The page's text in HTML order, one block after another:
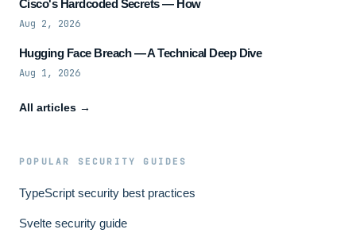
Cisco's Hardcoded Secrets — How
Aug 2, 2026
Hugging Face Breach — A Technical Deep Dive
Aug 1, 2026
All articles →
POPULAR SECURITY GUIDES
TypeScript security best practices
Svelte security guide